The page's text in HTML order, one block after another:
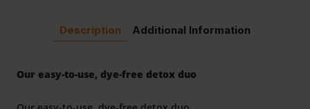
Description Additional Information
Our easy-to-use, dye-free detox duo